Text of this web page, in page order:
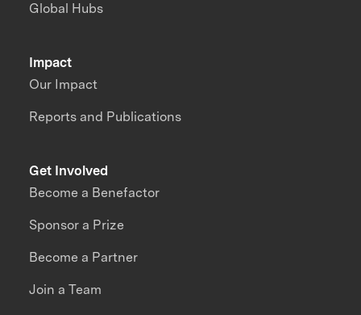
Impact
Our Impact
Reports and Publications
Global Hubs
Get Involved
Become a Benefactor
Sponsor a Prize
Become a Partner
Join a Team